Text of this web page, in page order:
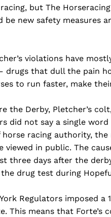
but The
new safety measures
violations have
drugs that dull the pain
to run faster, make
the Derby, Pletcher’s
did not say a single
racing authority, the
viewed in public. The
three days after the
drug test during
York Regulators imposed
This means that